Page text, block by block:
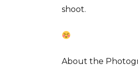
shoot.
About the